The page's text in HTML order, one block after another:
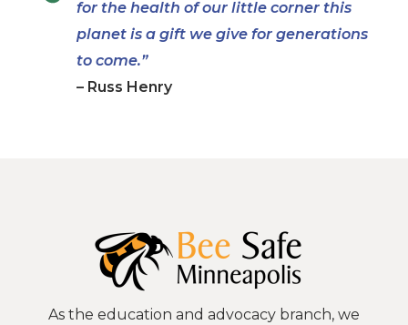
for the health of our little corner this
planet is a gift we give for generations
to come.”
– Russ Henry
As the education and advocacy branch, we